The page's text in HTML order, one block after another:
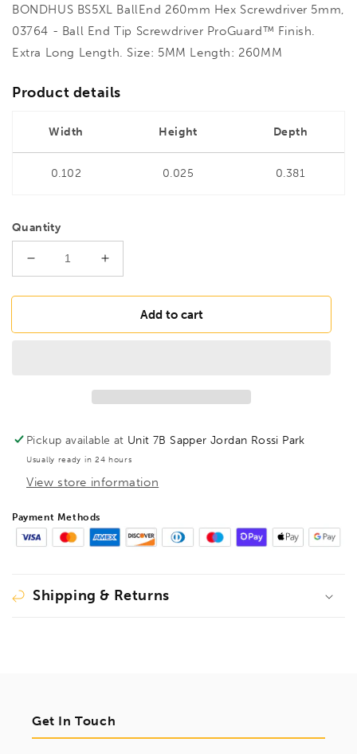
BONDHUS BS5XL BallEnd 260mm Hex Screwdriver 5mm,
03764 - Ball End Tip Screwdriver ProGuard™ Finish.
Extra Long Length. Size: 5MM Length: 260MM
Product details
Width Height Depth
0.102 0.025 0.381
Quantity
Decrease
quantity
for
BS5XL
03764
Increase
quantity
for
BONDHUS
BS5XL
03764
Add to cart
Pickup available at Unit 7B Sapper Jordan Rossi Park
Usually ready in 24 hours
View store information
Payment Methods
Shipping & Returns
Get In Touch